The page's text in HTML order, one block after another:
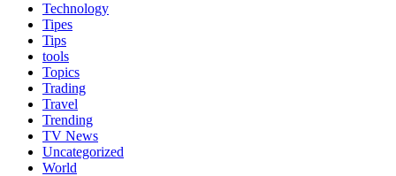
Technology
Tipes
Tips
tools
Topics
Trading
Travel
Trending
TV News
Uncategorized
World